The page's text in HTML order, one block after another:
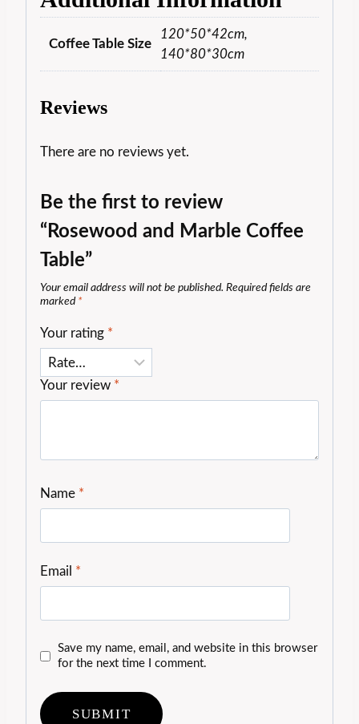
Coffee Table Size
120*50*42cm,
140*80*30cm
Reviews
There are no reviews yet.
Be the first to review
“Rosewood and Marble Coffee
Table”
Your email address will not be published. Required fields are
marked *
Your rating *
Your review *
Name *
Email *
Save my name, email, and website in this browser
for the next time I comment.